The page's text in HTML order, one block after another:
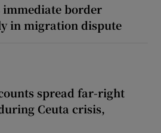
immediate border
in migration dispute
spread far-right
Ceuta crisis,